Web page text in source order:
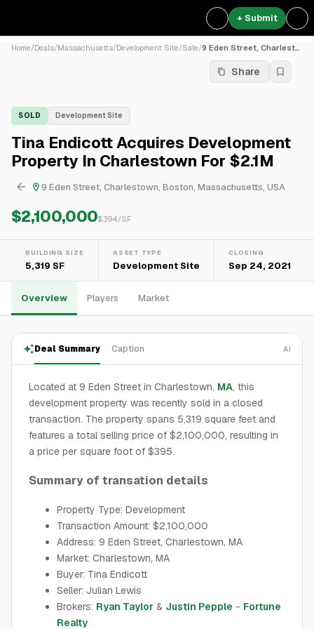
+ Submit
Home/Deals/Massachusetts/Development Site/Sale/ 9 Eden Street, Charlestown,...
Share
SOLD Development Site
Tina Endicott Acquires Development
Property In Charlestown For $2.1M
9 Eden Street, Charlestown, Boston, Massachusetts, USA
$2,100,000$394/SF
BUILDING SIZE
5,319 SF
ASSET TYPE
Development Site
CLOSING
Sep 24, 2021
Overview Players Market
Deal Summary Caption AI
Located at 9 Eden Street in Charlestown, MA, this
development property was recently sold in a closed
transaction. The property spans 5,319 square feet and
features a total selling price of $2,100,000, resulting in
a price per square foot of $395.
Summary of transation details
Property Type: Development
Transaction Amount: $2,100,000
Address: 9 Eden Street, Charlestown, MA
Market: Charlestown, MA
Buyer: Tina Endicott
Seller: Julian Lewis
Brokers: Ryan Taylor & Justin Pepple - Fortune
Realty